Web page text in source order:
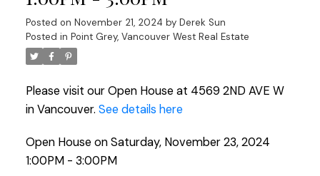
Posted on November 21, 2024 by Derek Sun
Posted in Point Grey, Vancouver West Real Estate
Please visit our Open House at 4569 2ND AVE W
in Vancouver. See details here
Open House on Saturday, November 23, 2024
1:00PM - 3:00PM